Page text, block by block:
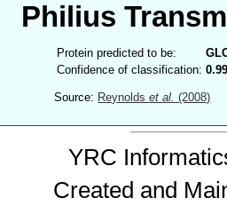
Philius
Protein predicted to be:
Confidence of classification:
Source: Reynoldset al. (2008)
YRC
Created and